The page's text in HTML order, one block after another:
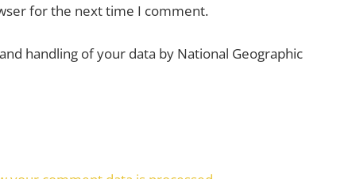
for the next time I comment.
handling of your data by National Geographic